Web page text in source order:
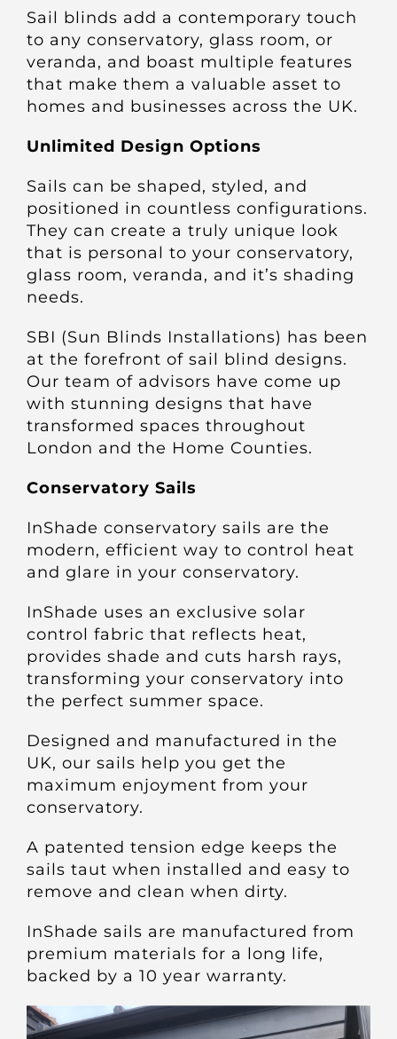
Verandas
Pergolas
Carports
Glass Rooms
Garage Doors
News
Contact
Sail blinds add a contemporary touch
to any conservatory, glass room, or
veranda, and boast multiple features
that make them a valuable asset to
homes and businesses across the UK.
Unlimited Design Options
Sails can be shaped, styled, and
positioned in countless configurations.
They can create a truly unique look
that is personal to your conservatory,
glass room, veranda, and it’s shading
needs.
SBI (Sun Blinds Installations) has been
at the forefront of sail blind designs.
Our team of advisors have come up
with stunning designs that have
transformed spaces throughout
London and the Home Counties.
Conservatory Sails
InShade conservatory sails are the
modern, efficient way to control heat
and glare in your conservatory.
InShade uses an exclusive solar
control fabric that reflects heat,
provides shade and cuts harsh rays,
transforming your conservatory into
the perfect summer space.
Designed and manufactured in the
UK, our sails help you get the
maximum enjoyment from your
conservatory.
A patented tension edge keeps the
sails taut when installed and easy to
remove and clean when dirty.
InShade sails are manufactured from
premium materials for a long life,
backed by a 10 year warranty.